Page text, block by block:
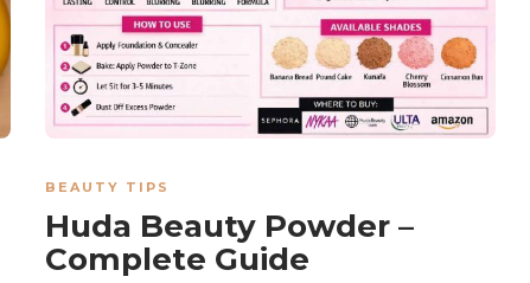
BEAUTY TIPS
Huda Beauty Powder –
Complete Guide